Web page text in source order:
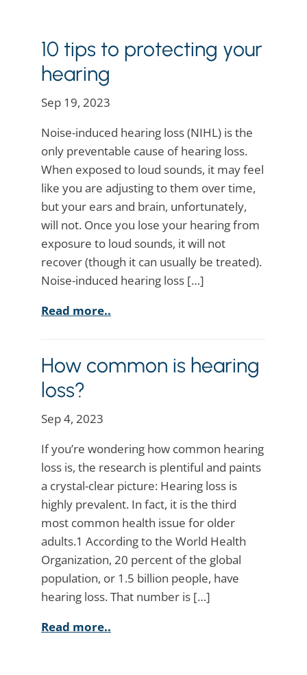
10 tips to protecting your
hearing
Sep 19, 2023
Noise-induced hearing loss (NIHL) is the
only preventable cause of hearing loss.
When exposed to loud sounds, it may feel
like you are adjusting to them over time,
but your ears and brain, unfortunately,
will not. Once you lose your hearing from
exposure to loud sounds, it will not
recover (though it can usually be treated).
Noise-induced hearing loss […]
Read more..
How common is hearing
loss?
Sep 4, 2023
If you’re wondering how common hearing
loss is, the research is plentiful and paints
a crystal-clear picture: Hearing loss is
highly prevalent. In fact, it is the third
most common health issue for older
adults.1 According to the World Health
Organization, 20 percent of the global
population, or 1.5 billion people, have
hearing loss. That number is […]
Read more..